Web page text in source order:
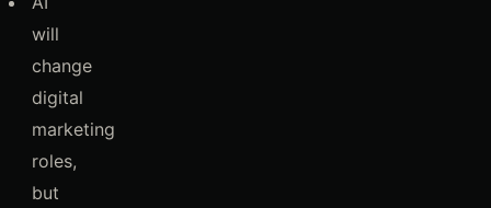
will
change
digital
marketing
roles,
but